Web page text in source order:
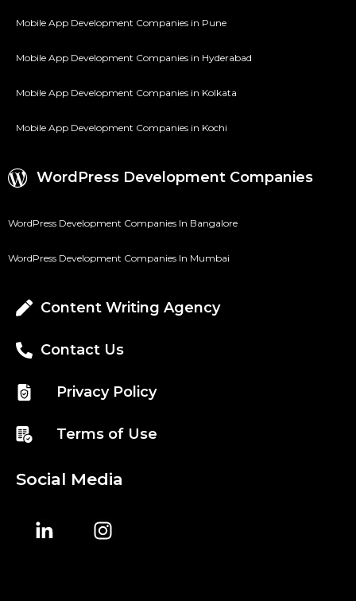
Mobile App Development Companies in Pune
Mobile App Development Companies in Hyderabad
Mobile App Development Companies in Kolkata
Mobile App Development Companies in Kochi
WordPress Development Companies
WordPress Development Companies In Bangalore
WordPress Development Companies In Mumbai
Content Writing Agency
Contact Us
Privacy Policy
Terms of Use
Social Media